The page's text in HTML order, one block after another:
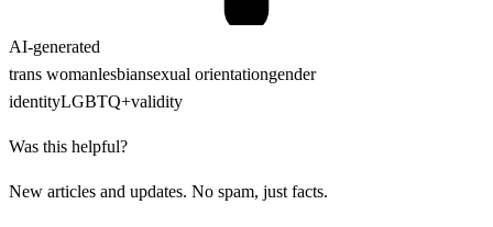
AI-generated
trans womanlesbiansexual orientationgender
identityLGBTQ+validity
Was this helpful?
New articles and updates. No spam, just facts.